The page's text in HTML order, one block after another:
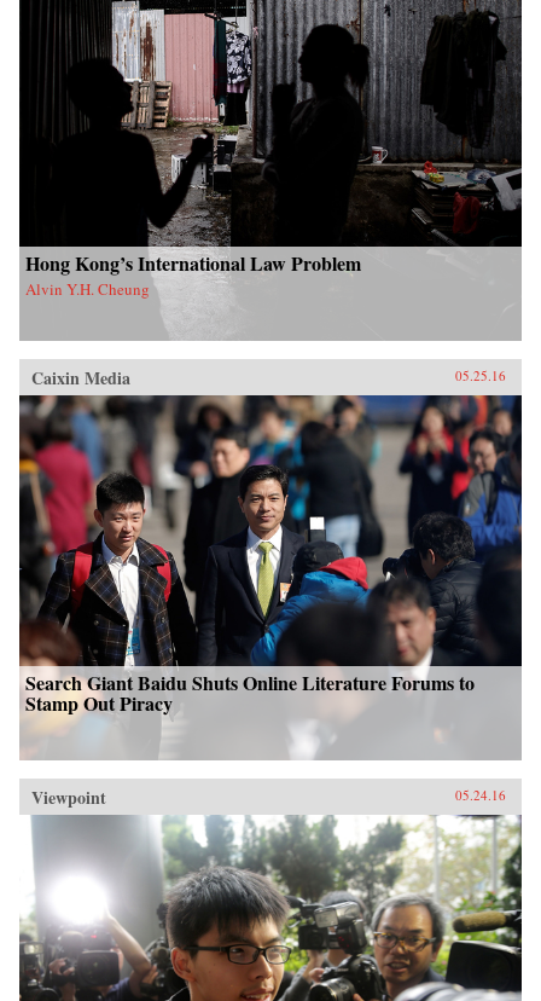
Hong Kong’s International Law Problem
Alvin Y.H. Cheung
Caixin Media 05.25.16
Search Giant Baidu Shuts Online Literature Forums to
Stamp Out Piracy
Viewpoint 05.24.16